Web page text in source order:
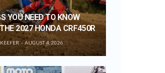
YOU NEED TO KNOW
2027 HONDA CRF450R
AUGUST 4, 2026